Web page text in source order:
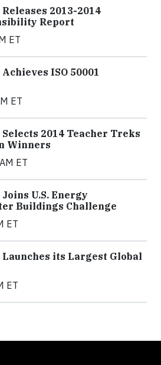
2013-2014
Report
ET
ISO 50001
ET
2014 Teacher Treks
Winners
ET
U.S. Energy
Buildings Challenge
ET
its Largest Global
ET